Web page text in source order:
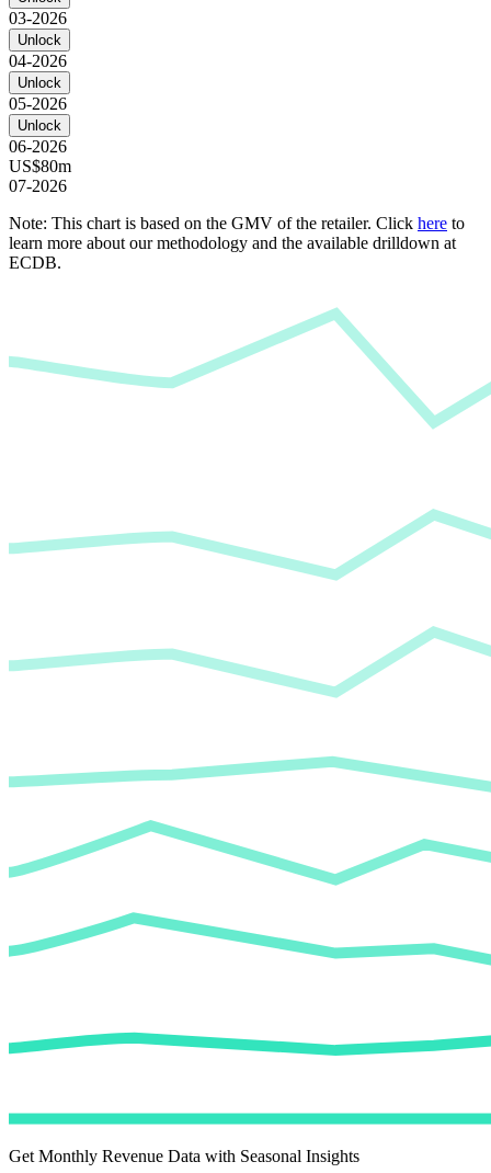
03-2026
Unlock
04-2026
Unlock
05-2026
Unlock
06-2026
US$80m
07-2026
Note: This chart is based on the GMV of the retailer. Click here to
learn more about our methodology and the available drilldown at
ECDB.
Get Monthly Revenue Data with Seasonal Insights